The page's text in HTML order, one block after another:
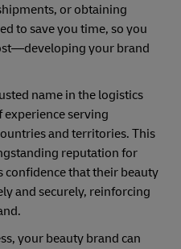
or obtaining
to save you time, so you
your brand
name in the logistics
serving
and territories. This
reputation for
that their beauty
and securely, reinforcing
your beauty brand can